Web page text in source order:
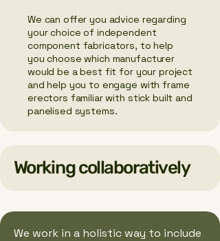
We can offer you advice regarding
your choice of independent
component fabricators, to help
you choose which manufacturer
would be a best fit for your project
and help you to engage with frame
erectors familiar with stick built and
panelised systems.
Working collaboratively
We work in a holistic way to include